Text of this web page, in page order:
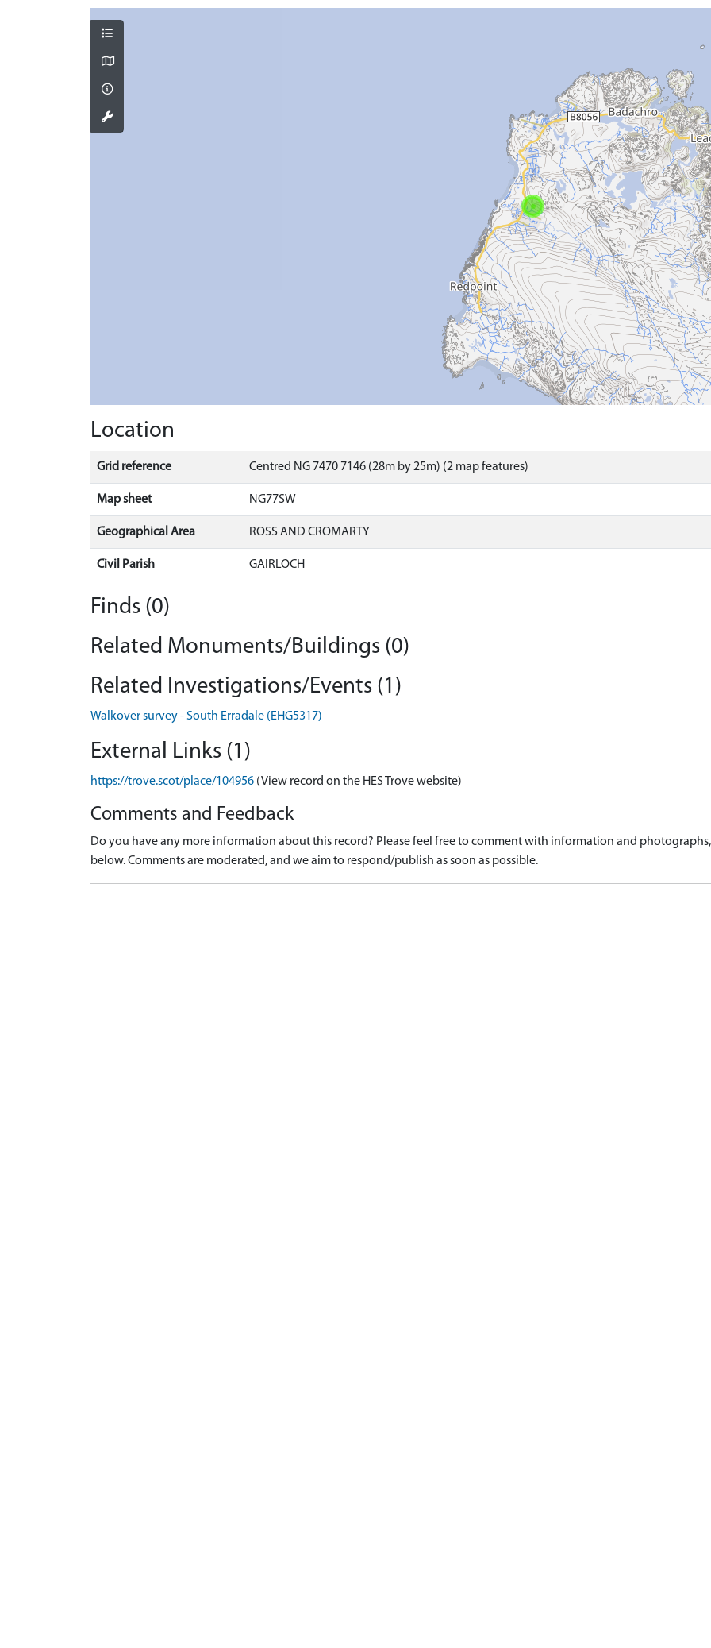
Location
Grid reference Centred NG 7470 7146 (28m by 25m) (2 map features)
Map sheet NG77SW
Geographical Area ROSS AND CROMARTY
Civil Parish GAIRLOCH
Finds (0)
Related Monuments/Buildings (0)
Related Investigations/Events (1)
Walkover survey - South Erradale (EHG5317)
External Links (1)
https://trove.scot/place/104956 (View record on the HES Trove website)
Comments and Feedback
Do you have any more information about this record? Please feel free to comment with information and
below. Comments are moderated, and we aim to respond/publish as soon as possible.